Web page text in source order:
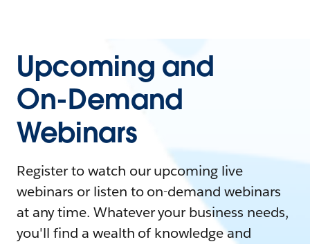
Upcoming and
On-Demand
Webinars
Register to watch our upcoming live
webinars or listen to on-demand webinars
at any time. Whatever your business needs,
you'll find a wealth of knowledge and